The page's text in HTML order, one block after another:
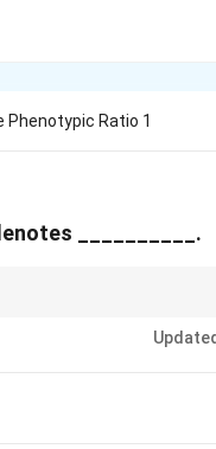
Phenotypic Ratio 1
__________.